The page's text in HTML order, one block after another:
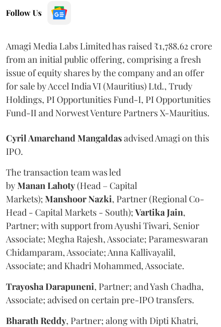
Follow Us
Amagi Media Labs Limited has raised ₹1,788.62 crore
from an initial public offering, comprising a fresh
issue of equity shares by the company and an offer
for sale by Accel India VI (Mauritius) Ltd., Trudy
Holdings, PI Opportunities Fund-I, PI Opportunities
Fund-II and Norwest Venture Partners X-Mauritius.
Cyril Amarchand Mangaldasadvised Amagi on this
IPO.
The transaction team was led
byManan Lahoty(Head – Capital
Markets); ManshoorNazki, Partner (Regional Co-
Head - Capital Markets - South); Vartika Jain,
Partner; with support from Ayushi Tiwari, Senior
Associate; Megha Rajesh, Associate; Parameswaran
Chidamparam, Associate; Anna Kallivayalil,
Associate; and Khadri Mohammed, Associate.
Trayosha Darapuneni, Partner; and Yash Chadha,
Associate; advised on certain pre-IPO transfers.
Bharath Reddy, Partner; along with Dipti Khatri,